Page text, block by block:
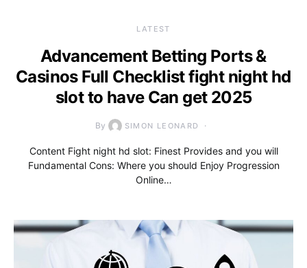
LATEST
Advancement Betting Ports &
Casinos Full Checklist fight night hd
slot to have Can get 2025
By SIMON LEONARD
Content Fight night hd slot: Finest Provides and you will
Fundamental Cons: Where you should Enjoy Progression
Online…